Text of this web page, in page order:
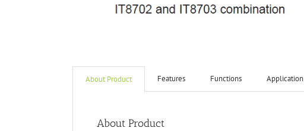
About Product Features Functions Application
About Product